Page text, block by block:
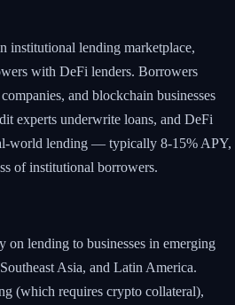
institutional lending marketplace,
with DeFi lenders. Borrowers
and blockchain businesses
experts underwrite loans, and DeFi
world lending — typically 8-15% APY,
of institutional borrowers.
on lending to businesses in emerging
Asia, and Latin America.
(which requires crypto collateral),